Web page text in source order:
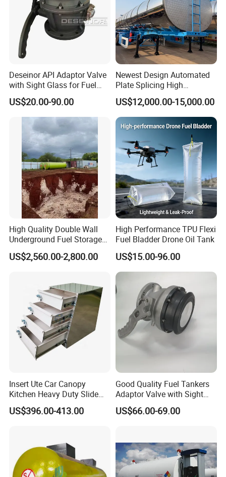
Mirror surface SS tool box
Iron Tool Box Galvanized iron
drawer
Deseinor API Adaptor Valve
with Sight Glass for Fuel
Tanker Discharging
US$20.00-90.00
Newest Design Automated
Plate Splicing High
Efficiency Multiple Anti-
Surge Baffles Anti-Explosion
Fuel Tanker Trailer for
Liquid Food Transport
US$12,000.00-15,000.00
High Quality Double Wall
Underground Fuel Storage
Tank Underground Petrol
Station Fuel Tank Price
US$2,560.00-2,800.00
High Performance TPU Flexi
Fuel Bladder Drone Oil Tank
US$15.00-96.00
Insert Ute Car Canopy
Kitchen Heavy Duty Slide
Rail Drawer
US$396.00-413.00
Good Quality Fuel Tankers
Adaptor Valve with Sight
Glass
US$66.00-69.00